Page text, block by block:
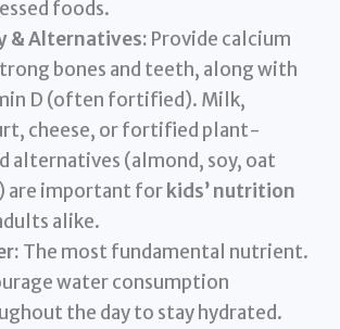
foods.
& Alternatives: Provide calcium
bones and teeth, along with
D (often fortified). Milk,
cheese, or fortified plant-
alternatives (almond, soy, oat
are important for kids’ nutrition
alike.
The most fundamental nutrient.
water consumption
the day to stay hydrated.